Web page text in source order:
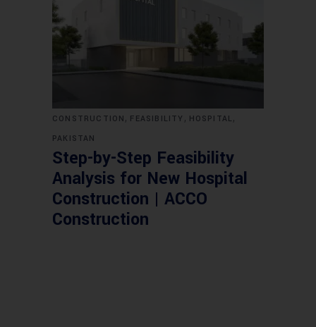
CONSTRUCTION , FEASIBILITY , HOSPITAL ,
PAKISTAN
Step-by-Step Feasibility
Analysis for New Hospital
Construction | ACCO
Construction